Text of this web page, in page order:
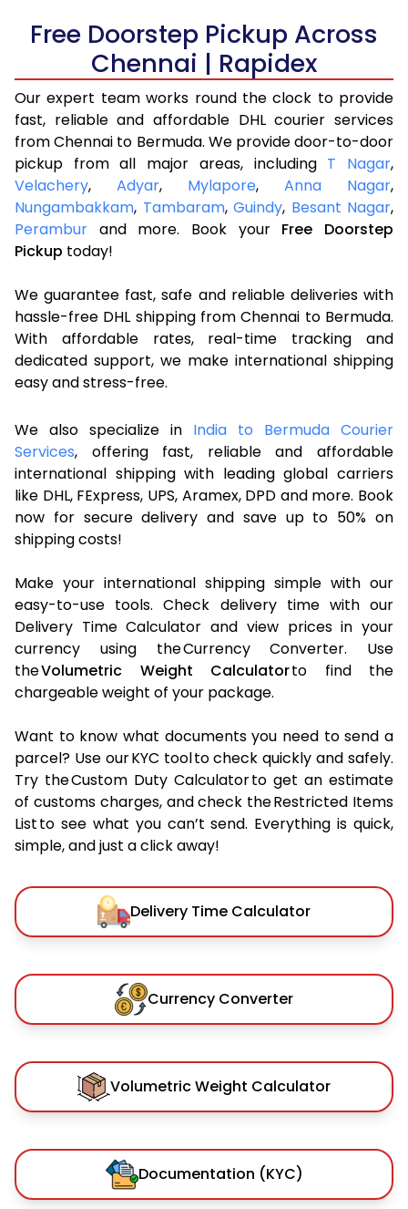
Free Doorstep Pickup Across
Chennai | Rapidex
Our expert team works round the clock to provide
fast, reliable and affordable DHL courier services
from Chennai to Bermuda. We provide door-to-door
pickup from all major areas, including T Nagar,
Velachery, Adyar, Mylapore, Anna Nagar,
Nungambakkam, Tambaram, Guindy, Besant Nagar,
Perambur and more. Book your Free Doorstep
Pickup today!
We guarantee fast, safe and reliable deliveries with
hassle-free DHL shipping from Chennai to Bermuda.
With affordable rates, real-time tracking and
dedicated support, we make international shipping
easy and stress-free.
We also specialize in India to Bermuda Courier
Services, offering fast, reliable and affordable
international shipping with leading global carriers
like DHL, FExpress, UPS, Aramex, DPD and more. Book
now for secure delivery and save up to 50% on
shipping costs!
Make your international shipping simple with our
easy-to-use tools. Check delivery time with our
Delivery Time Calculator and view prices in your
currency using the Currency Converter. Use
theVolumetric Weight Calculatorto find the
chargeable weight of your package.
Want to know what documents you need to send a
parcel? Use our KYC tool to check quickly and safely.
Try the Custom Duty Calculator to get an estimate
of customs charges, and check the Restricted Items
List to see what you can’t send. Everything is quick,
simple, and just a click away!
Delivery Time Calculator
Currency Converter
Volumetric Weight Calculator
Documentation (KYC)